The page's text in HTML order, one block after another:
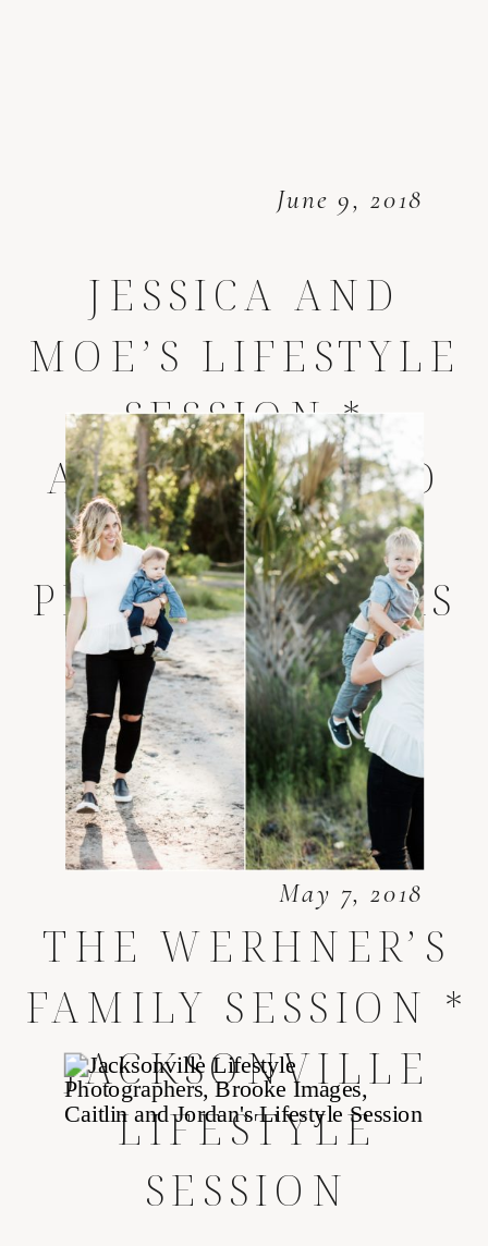
June 9, 2018
JESSICA AND
MOE’S LIFESTYLE
SESSION *
AMELIA ISLAND
LIFESTYLE
PHOTOGRAPHERS
May 7, 2018
THE WERHNER’S
FAMILY SESSION *
JACKSONVILLE
LIFESTYLE
SESSION